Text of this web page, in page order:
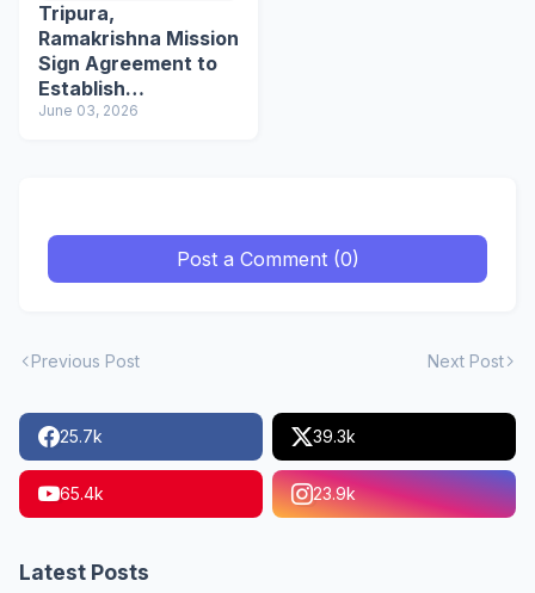
Tripura,
Ramakrishna Mission
Sign Agreement to
Establish
Northeast's First
June 03, 2026
Post a Comment (0)
Previous Post Next Post
25.7k 39.3k
65.4k 23.9k
Latest Posts